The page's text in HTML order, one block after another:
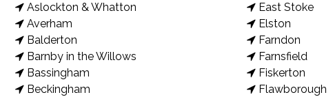
Aslockton & Whatton
Averham
Balderton
Barnby in the Willows
Bassingham
Beckingham
East Stoke
Elston
Farndon
Farnsfield
Fiskerton
Flawborough